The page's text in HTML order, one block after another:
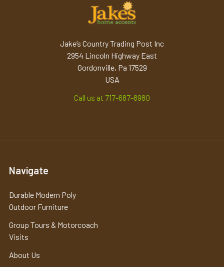
Jake’s Country Trading Post Inc
2954 Lincoln Highway East
Gordonville, Pa 17529
USA
Call us at 717-687-8980
Navigate
Durable Modern Poly
Outdoor Furniture
Group Tours & Motorcoach
Visits
About Us